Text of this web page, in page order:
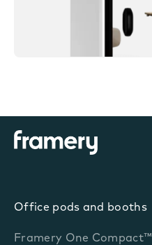
Office pods and booths
Framery One Compact™